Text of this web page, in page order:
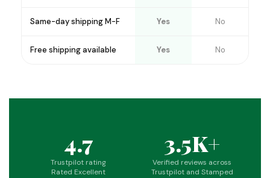
Same-day shipping M-F Yes No
Free shipping available Yes No
4.7
Trustpilot rating
Rated Excellent
3.5K+
Verified reviews across
Trustpilot and Stamped